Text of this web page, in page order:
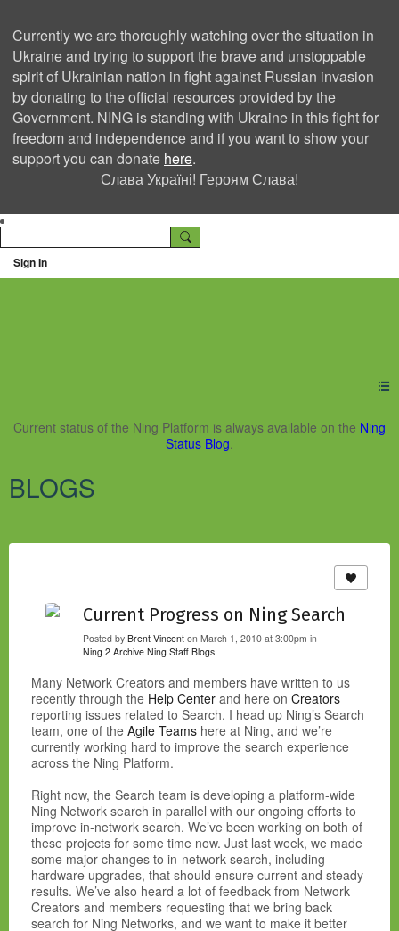
Currently we are thoroughly watching over the situation in
Ukraine and trying to support the brave and unstoppable
spirit of Ukrainian nation in fight against Russian invasion
by donating to the official resources provided by the
Government. NING is standing with Ukraine in this fight for
freedom and independence and if you want to show your
support you can donate here.
Слава Україні! Героям Слава!
Sign In
Ning Creators Social
Current status of the Ning Platform is always available on the Ning
Status Blog.
BLOGS
Current Progress on Ning Search
Posted by Brent Vincent on March 1, 2010 at 3:00pm in
Ning 2 Archive Ning Staff Blogs
Many Network Creators and members have written to us
recently through the Help Center and here on Creators
reporting issues related to Search. I head up Ning’s Search
team, one of the Agile Teams here at Ning, and we’re
currently working hard to improve the search experience
across the Ning Platform.
Right now, the Search team is developing a platform-wide
Ning Network search in parallel with our ongoing efforts to
improve in-network search. We’ve been working on both of
these projects for some time now. Just last week, we made
some major changes to in-network search, including
hardware upgrades, that should ensure current and steady
results. We’ve also heard a lot of feedback from Network
Creators and members requesting that we bring back
search for Ning Networks, and we want to make it better